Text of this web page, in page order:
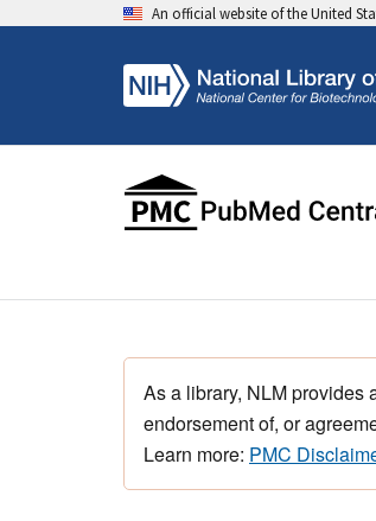
An official website of the United
As a library, NLM provides
endorsement of, or
Learn more: PMC